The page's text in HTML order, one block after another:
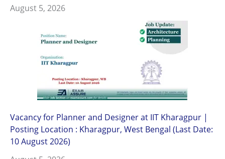
August 5, 2026
Vacancy for Planner and Designer at IIT Kharagpur |
Posting Location : Kharagpur, West Bengal (Last Date:
10 August 2026)